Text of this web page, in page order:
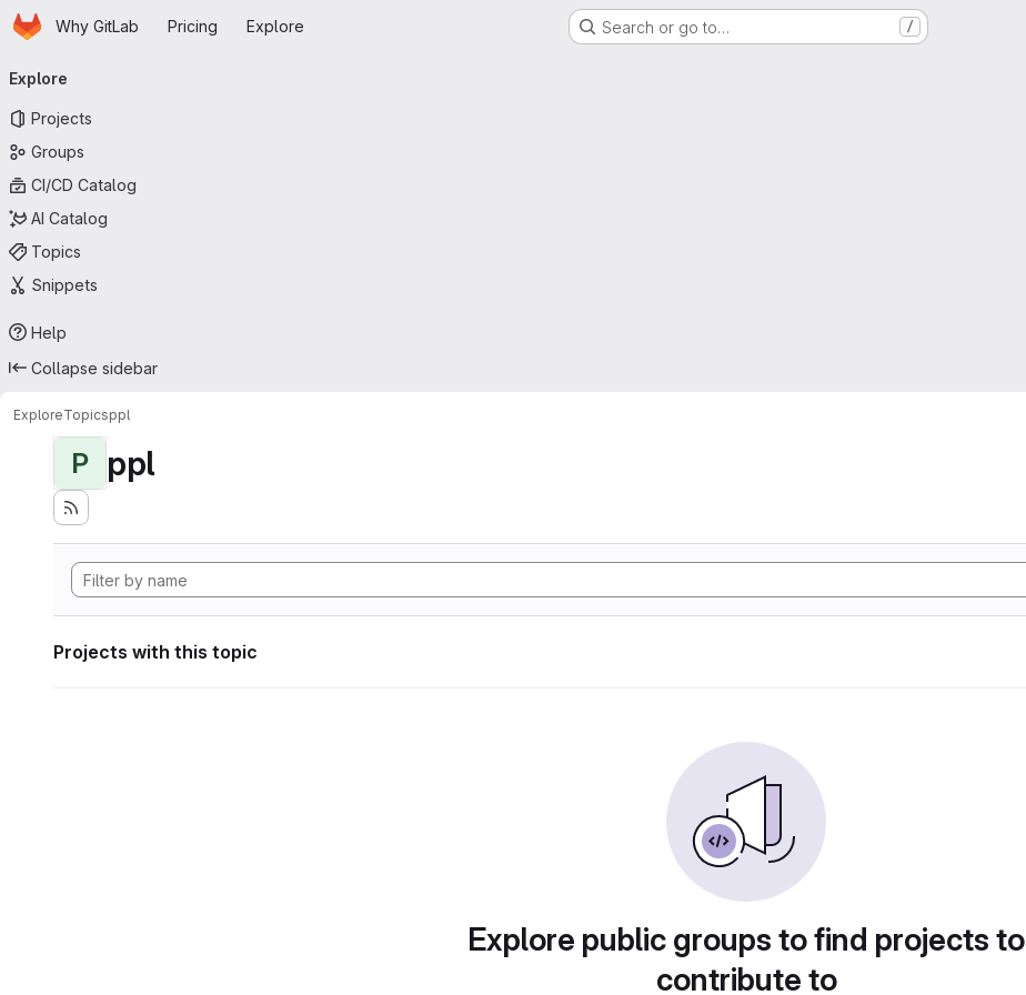
Skip to main content
HomepageWhy GitLab Pricing Explore Search or go to… /
navigation
Explore
Projects
Groups
CI/CD Catalog
AI Catalog
Topics
Snippets
Help
Collapse sidebar
ExploreTopicsppl
P ppl
Projects with this topic
Explore public groups to find projects to
contribute to